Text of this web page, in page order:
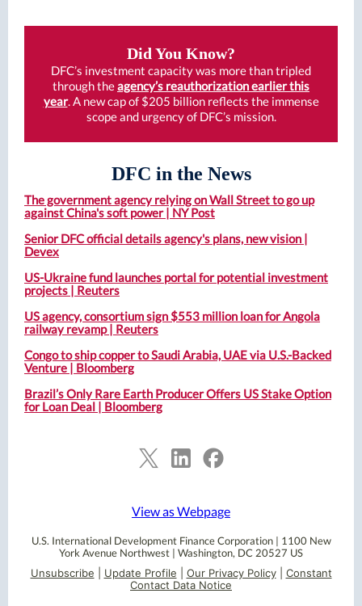
Did You Know?
DFC’s investment capacity was more than tripled
through theagency’s reauthorization earlier this
year. A new cap of $205 billion reflects the immense
scope and urgency of DFC’s mission.
DFC in the News
The government agency relying on Wall Street to go up
against China's soft power | NY Post
Senior DFC official details agency's plans, new vision |
Devex
US-Ukraine fund launches portal for potential investment
projects | Reuters
US agency, consortium sign $553 million loan for Angola
railway revamp | Reuters
Congo to ship copper to Saudi Arabia, UAE via U.S.-Backed
Venture | Bloomberg
Brazil’s Only Rare Earth Producer Offers US Stake Option
for Loan Deal | Bloomberg
View as Webpage
U.S. International Development Finance Corporation | 1100 New
York Avenue Northwest | Washington, DC 20527 US
Unsubscribe
Update Profile Our Privacy Policy| Constant
Contact Data Notice